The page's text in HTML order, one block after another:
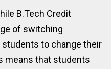
B.Tech Credit
of switching
to change their
means that students